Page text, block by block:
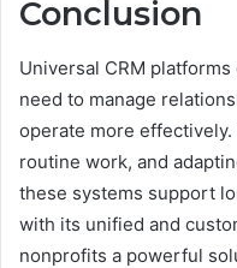
Conclusion
Universal CRM
need to manage
operate more
routine work, and
these systems support
with its unified and
nonprofits a powerful